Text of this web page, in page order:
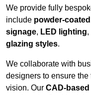
We provide fully
include powder-
signage, LED lighting,
glazing styles.
We collaborate with
designers to ensure
vision. Our CAD-